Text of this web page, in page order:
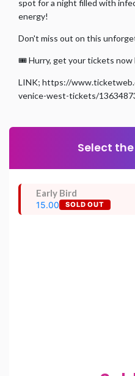
spot for a night filled with
energy!
Don't miss out on this
🎟️ Hurry, get your tickets
LINK; https://
venice-west-tickets/
Select
Early Bird
15.00 SOLD OUT